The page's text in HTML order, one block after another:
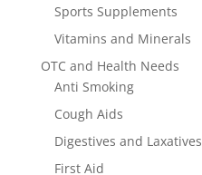
Sports Supplements
Vitamins and Minerals
OTC and Health Needs
Anti Smoking
Cough Aids
Digestives and Laxatives
First Aid